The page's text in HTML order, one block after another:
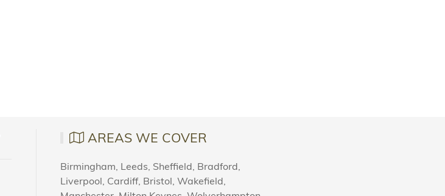
AREAS WE COVER
Birmingham, Leeds, Sheffield, Bradford,
Liverpool, Cardiff, Bristol, Wakefield,